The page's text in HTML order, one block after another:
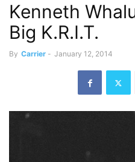
Kenneth
Big K.R.I.T.
By Carrier - January 12, 2014